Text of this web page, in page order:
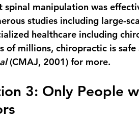
manipulation was
studies including large-
healthcare including
of millions, chiropractic is safe
(CMAJ, 2001) for more.
3: Only People